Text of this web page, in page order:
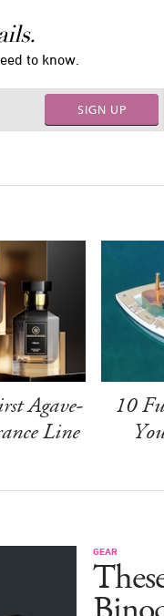
to know.
SIGN UP
Agave-
Line
10
GEAR